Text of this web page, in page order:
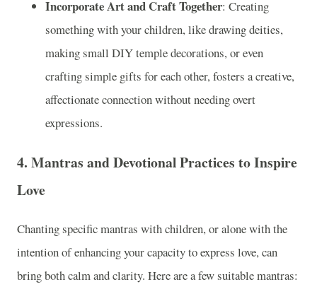
Incorporate Art and Craft Together: Creating
something with your children, like drawing deities,
making small DIY temple decorations, or even
crafting simple gifts for each other, fosters a creative,
affectionate connection without needing overt
expressions.
4. Mantras and Devotional Practices to Inspire
Love
Chanting specific mantras with children, or alone with the
intention of enhancing your capacity to express love, can
bring both calm and clarity. Here are a few suitable mantras: